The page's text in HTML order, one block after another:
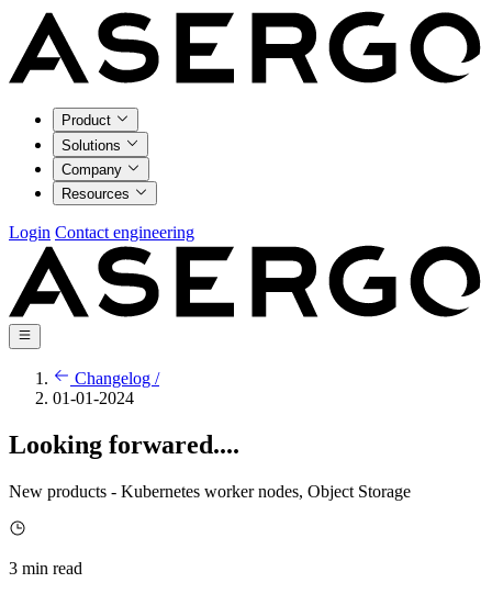
Product
Solutions
Company
Resources
Login Contact engineering
Changelog /
01-01-2024
Looking forwared....
New products - Kubernetes worker nodes, Object Storage
3 min read